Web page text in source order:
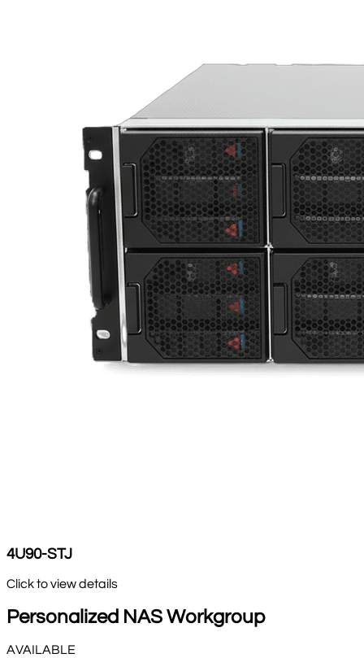
4U90-STJ
Click to view details
Personalized NAS Workgroup
AVAILABLE